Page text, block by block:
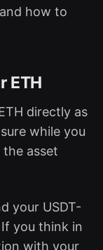
how to
ETH
directly as
while you
the asset
your USDT-
you think in
with your